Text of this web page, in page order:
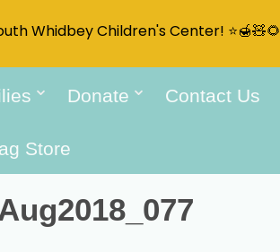
Donate Contact Us
Store
Whidbey Children's Center! ⭐🍯🧸🌻